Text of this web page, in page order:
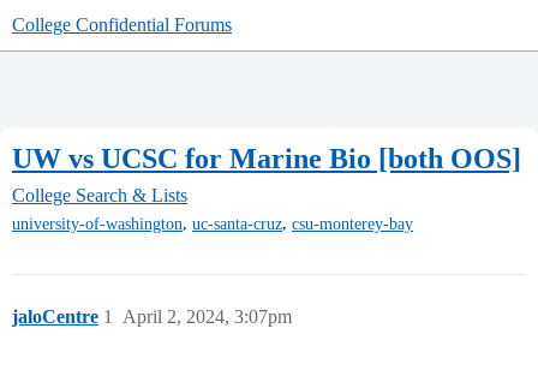
College Confidential Forums
UW vs UCSC for Marine Bio [both OOS]
College Search & Lists
university-of-washington, uc-santa-cruz, csu-monterey-bay
jaloCentre April 2, 2024, 3:07pm
1